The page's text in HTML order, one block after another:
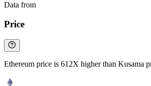
Data from
Price
Ethereum price is 612X higher than Kusama